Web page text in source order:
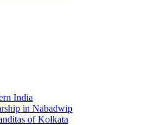
India
in Nabadwip
of Kolkata